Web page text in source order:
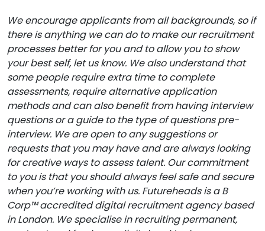
We encourage applicants from all backgrounds, so if
there is anything we can do to make our recruitment
processes better for you and to allow you to show
your best self, let us know. We also understand that
some people require extra time to complete
assessments, require alternative application
methods and can also benefit from having interview
questions or a guide to the type of questions pre-
interview. We are open to any suggestions or
requests that you may have and are always looking
for creative ways to assess talent. Our commitment
to you is that you should always feel safe and secure
when you’re working with us. Futureheads is a B
Corp™ accredited digital recruitment agency based
in London. We specialise in recruiting permanent,